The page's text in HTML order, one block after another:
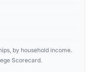
by household income.
Scorecard.